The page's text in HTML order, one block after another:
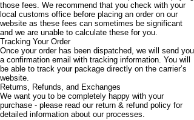
those fees. We recommend that you check with your
local customs office before placing an order on our
website as these fees can sometimes be significant
and we are unable to calculate these for you.
Tracking Your Order
Once your order has been dispatched, we will send you
a confirmation email with tracking information. You will
be able to track your package directly on the carrier’s
website.
Returns, Refunds, and Exchanges
We want you to be completely happy with your
purchase - please read our return & refund policy for
detailed information about our processes.